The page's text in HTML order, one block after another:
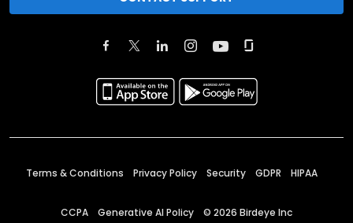
Terms & Conditions Privacy Policy Security GDPR HIPAA
CCPA Generative AI Policy © 2026 Birdeye Inc